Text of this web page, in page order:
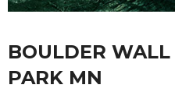
BOULDER WALL
PARK MN